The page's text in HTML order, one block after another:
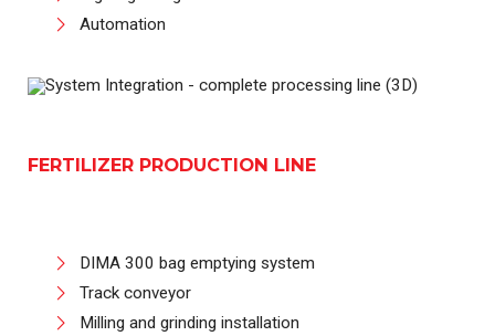
Automation
FERTILIZER PRODUCTION LINE
DIMA 300 bag emptying system
Track conveyor
Milling and grinding installation